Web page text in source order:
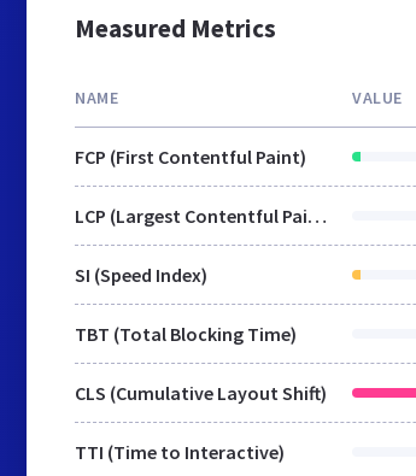
Measured Metrics
NAME VALUE
FCP (First Contentful Paint)
LCP (Largest Contentful Paint)
SI (Speed Index)
TBT (Total Blocking Time)
CLS (Cumulative Layout Shift)
TTI (Time to Interactive)